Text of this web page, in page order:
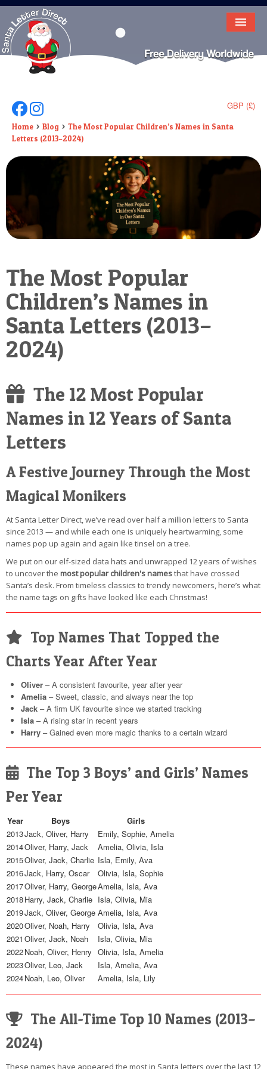
HOME
LETTER FROM SANTA
DEAR SANTA
ELF LETTERS
MAGIC KEY
TEXT
POSTCARD
GBP (£)
Follow Us On Facebook
Follow Us On Instagram
Home Blog
The Most Popular Children’s Names in Santa
Letters (2013–2024)
The Most Popular
Children’s Names in
Santa Letters (2013–
2024)
The 12 Most Popular
Names in 12 Years of Santa
Letters
A Festive Journey Through the Most
Magical Monikers
At Santa Letter Direct, we’ve read over half a million letters to Santa
since 2013 — and while each one is uniquely heartwarming, some
names pop up again and again like tinsel on a tree.
We put on our elf-sized data hats and unwrapped 12 years of wishes
to uncover the most popular children's namesthat have crossed
Santa’s desk. From timeless classics to trendy newcomers, here’s what
the name tags on gifts have looked like each Christmas!
Top Names That Topped the
Charts Year After Year
Oliver – A consistent favourite, year after year
Amelia – Sweet, classic, and always near the top
Jack – A firm UK favourite since we started tracking
Isla – A rising star in recent years
Harry – Gained even more magic thanks to a certain wizard
The Top 3 Boys’ and Girls’ Names
Per Year
Year Boys
Girls
2013Jack, Oliver, Harry
Emily, Sophie, Amelia
2014Oliver, Harry, Jack
Amelia, Olivia, Isla
2015Oliver, Jack, Charlie Isla, Emily, Ava
2016Jack, Harry, Oscar
Olivia, Isla, Sophie
2017Oliver, Harry, GeorgeAmelia, Isla, Ava
2018Harry, Jack, Charlie Isla, Olivia, Mia
2019Jack, Oliver, George Amelia, Isla, Ava
2020Oliver, Noah, Harry
Olivia, Isla, Ava
2021 Oliver, Jack, Noah
Isla, Olivia, Mia
2022Noah, Oliver, Henry Olivia, Isla, Amelia
2023Oliver, Leo, Jack
Isla, Amelia, Ava
2024Noah, Leo, Oliver Amelia, Isla, Lily
The All-Time Top 10 Names (2013–
2024)
These names have appeared the most in Santa letters over the last 12